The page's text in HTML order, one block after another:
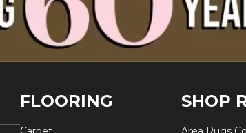
FLOORING SHOP